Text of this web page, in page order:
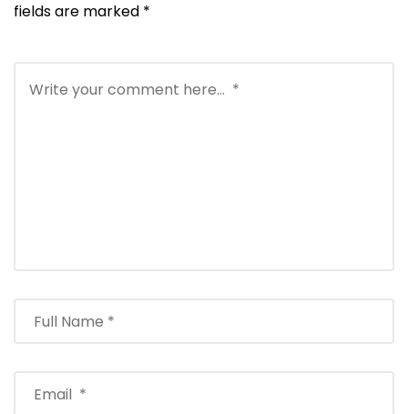
fields are marked *